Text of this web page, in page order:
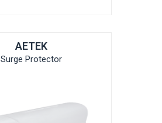
AETEK
Surge Protector